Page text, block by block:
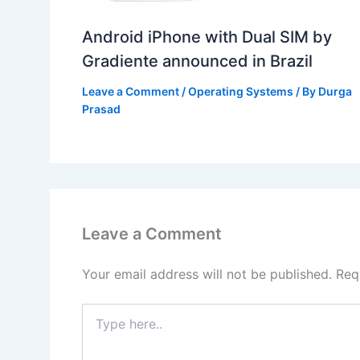
Android iPhone with Dual SIM by
Gradiente announced in Brazil
Leave a Comment /Operating Systems / By Durga
Prasad
Leave a Comment
Your email address will not be published.
here..